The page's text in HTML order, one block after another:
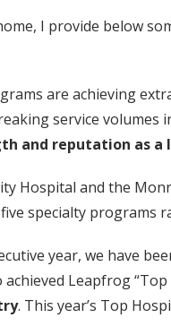
I provide below
are achieving
service
and reputation as
Hospital and the
specialty programs
year, we have
achieved Leapfrog
. This year’s Top